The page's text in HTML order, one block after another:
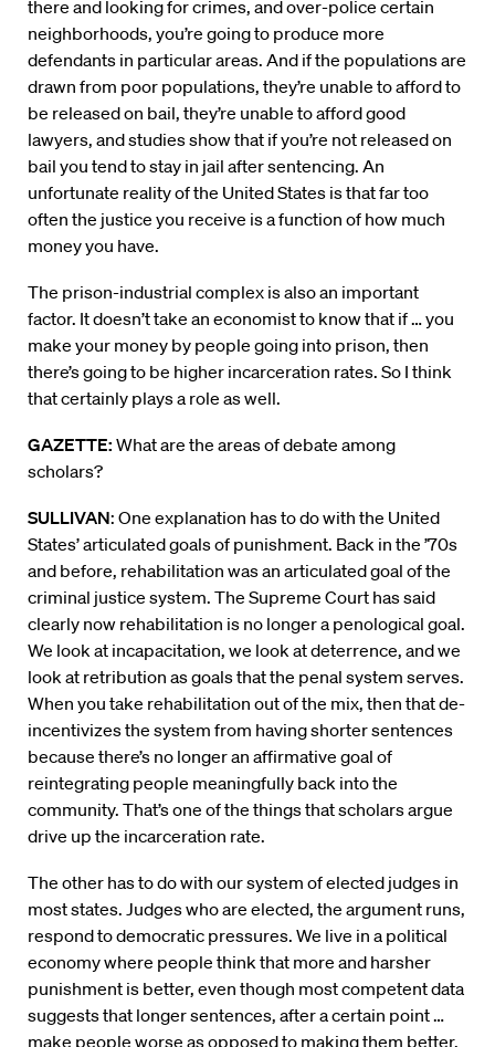
there and looking for crimes, and over-police certain
neighborhoods, you’re going to produce more
defendants in particular areas. And if the populations are
drawn from poor populations, they’re unable to afford to
be released on bail, they’re unable to afford good
lawyers, and studies show that if you’re not released on
bail you tend to stay in jail after sentencing. An
unfortunate reality of the United States is that far too
often the justice you receive is a function of how much
money you have.
The prison-industrial complex is also an important
factor. It doesn’t take an economist to know that if … you
make your money by people going into prison, then
there’s going to be higher incarceration rates. So I think
that certainly plays a role as well.
GAZETTE: What are the areas of debate among
scholars?
SULLIVAN: One explanation has to do with the United
States’ articulated goals of punishment. Back in the ’70s
and before, rehabilitation was an articulated goal of the
criminal justice system. The Supreme Court has said
clearly now rehabilitation is no longer a penological goal.
We look at incapacitation, we look at deterrence, and we
look at retribution as goals that the penal system serves.
When you take rehabilitation out of the mix, then that de-
incentivizes the system from having shorter sentences
because there’s no longer an affirmative goal of
reintegrating people meaningfully back into the
community. That’s one of the things that scholars argue
drive up the incarceration rate.
The other has to do with our system of elected judges in
most states. Judges who are elected, the argument runs,
respond to democratic pressures. We live in a political
economy where people think that more and harsher
punishment is better, even though most competent data
suggests that longer sentences, after a certain point …
make people worse as opposed to making them better.